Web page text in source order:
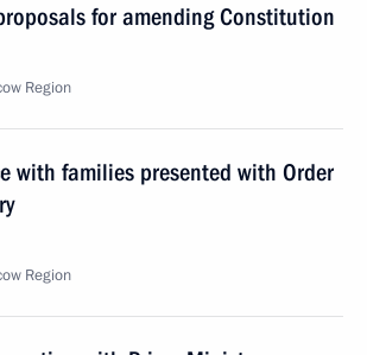
for amending Constitution
Region
with families presented with Order
Region